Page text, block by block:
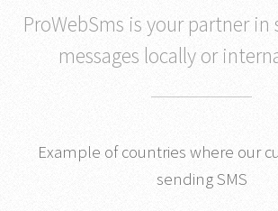
ProWebSms is your partner in
messages locally or
Example of countries where our
sending SMS